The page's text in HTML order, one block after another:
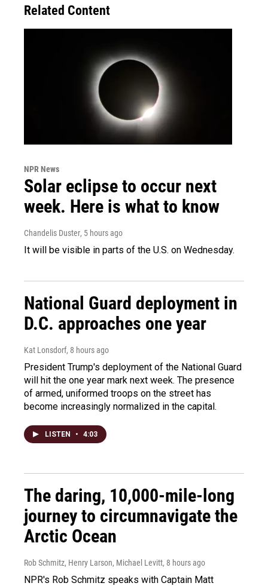
Related Content
NPR News
Solar eclipse to occur next
week. Here is what to know
Chandelis Duster, 5 hours ago
It will be visible in parts of the U.S. on Wednesday.
National Guard deployment in
D.C. approaches one year
Kat Lonsdorf, 8 hours ago
President Trump's deployment of the National Guard
will hit the one year mark next week. The presence
of armed, uniformed troops on the street has
become increasingly normalized in the capital.
LISTEN • 4:03
The daring, 10,000-mile-long
journey to circumnavigate the
Arctic Ocean
Rob Schmitz, Henry Larson, Michael Levitt, 8 hours ago
NPR's Rob Schmitz speaks with Captain Matt